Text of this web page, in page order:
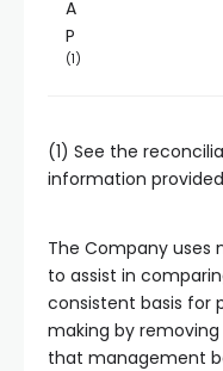
A
P
(1)
(1) See the
information
The Company uses
to assist in
consistent basis for
making by
that management